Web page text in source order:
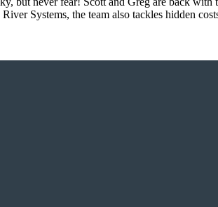
Systems, the team also tackles hidden